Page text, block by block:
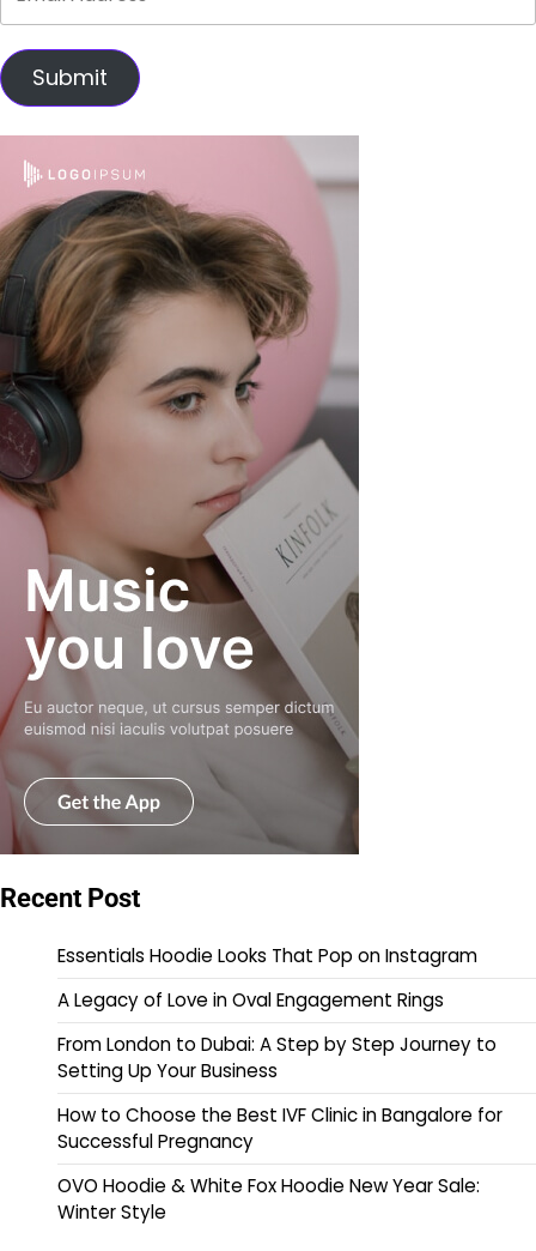
Submit
Recent Post
Essentials Hoodie Looks That Pop on Instagram
A Legacy of Love in Oval Engagement Rings
From London to Dubai: A Step by Step Journey to
Setting Up Your Business
How to Choose the Best IVF Clinic in Bangalore for
Successful Pregnancy
OVO Hoodie & White Fox Hoodie New Year Sale:
Winter Style